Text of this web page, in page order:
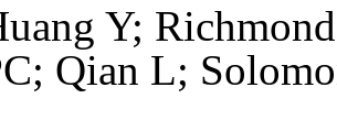
Y;
Qian L;